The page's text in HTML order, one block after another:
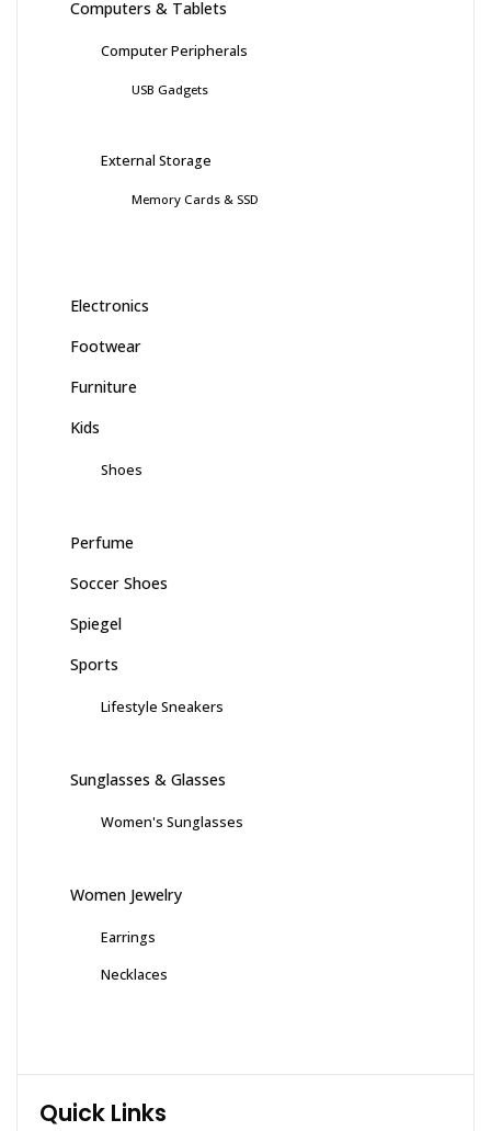
Computers & Tablets
Computer Peripherals
USB Gadgets
External Storage
Memory Cards & SSD
Electronics
Footwear
Furniture
Kids
Shoes
Perfume
Soccer Shoes
Spiegel
Sports
Lifestyle Sneakers
Sunglasses & Glasses
Women's Sunglasses
Women Jewelry
Earrings
Necklaces
Quick Links